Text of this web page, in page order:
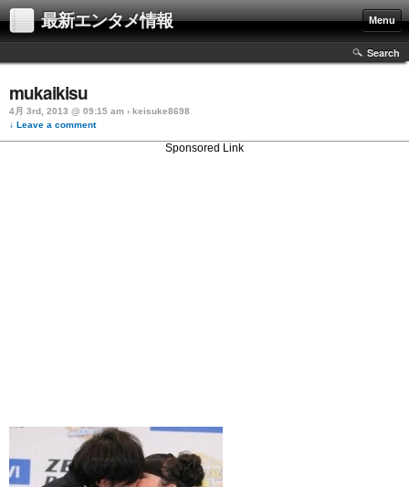
最新エンタメ情報 Menu
Search
mukaikisu
4月 3rd, 2013 @ 09:15 am › keisuke8698
↓ Leave a comment
Sponsored Link